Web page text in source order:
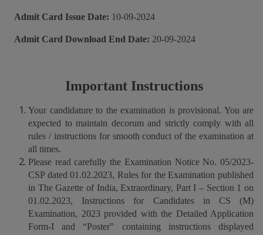
Admit Card Issue Date: 10-09-2024
Admit Card Download End Date: 20-09-2024
Important Instructions
Your candidature to the examination is provisional. You are
expected to maintain decorum and strictly comply with all
rules / instructions for smooth conduct of the examination at
all times.
Please read carefully the Examination Notice No. 05/2023-
CSP dated 01.02.2023, Rules for the Examination published
in The Gazette of India, Extraordinary, Part I – Section 1 on
01.02.2023, Instructions for Candidates in CS (M)
Examination, 2023 provided with the Detailed Application
Form-I and “Poster” containing instructions displayed